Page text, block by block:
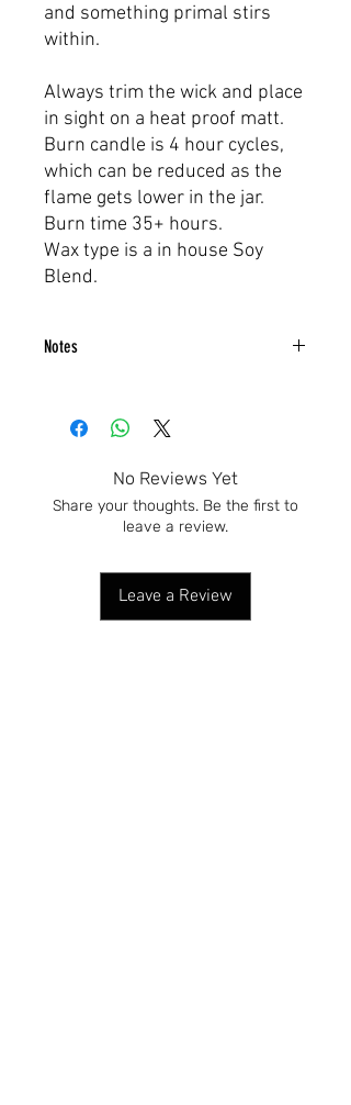
and something primal stirs
within.
Always trim the wick and place
in sight on a heat proof matt.
Burn candle is 4 hour cycles,
which can be reduced as the
flame gets lower in the jar.
Burn time 35+ hours.
Wax type is a in house Soy
Blend.
Notes
No Reviews Yet
Share your thoughts. Be the first to
leave a review.
Leave a Review